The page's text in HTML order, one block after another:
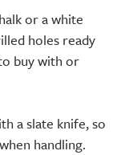
or a white
holes ready
buy with or
a slate knife, so
handling.